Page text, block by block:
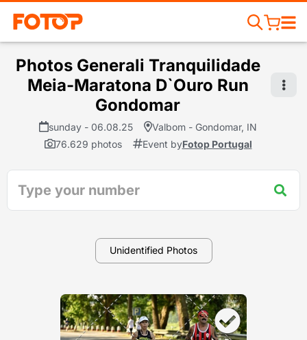
Photos Generali Tranquilidade
Meia-Maratona D`Ouro Run
Gondomar
sunday - 06.08.25
Valbom - Gondomar, IN
76.629 photos
Event byFotop Portugal
Unidentified Photos